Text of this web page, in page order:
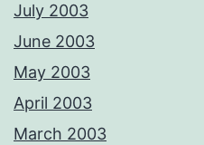
July 2003
June 2003
May 2003
April 2003
March 2003